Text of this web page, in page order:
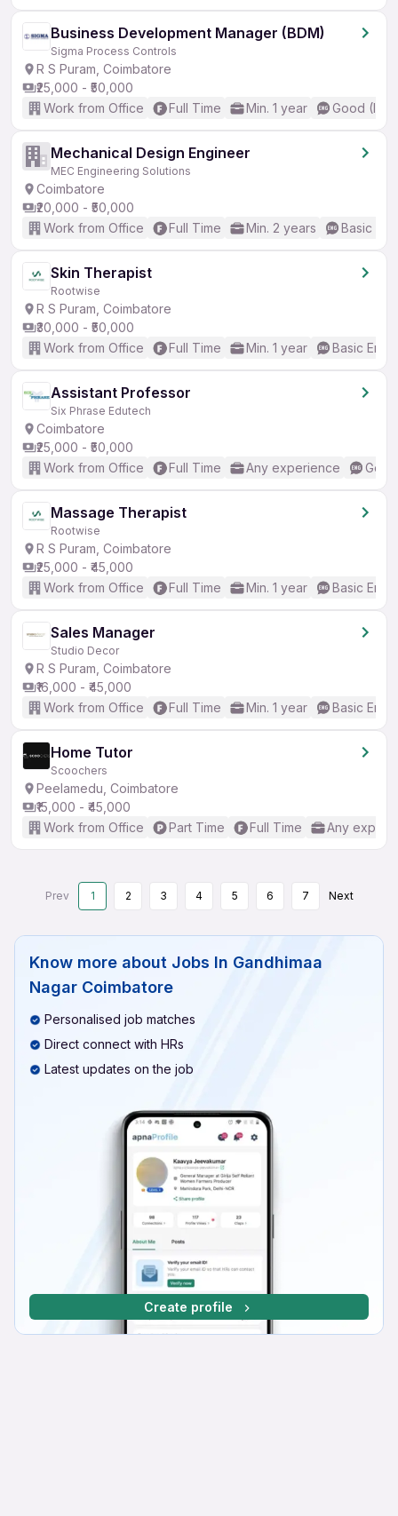
Business Development Manager (BDM)
Sigma Process Controls
R S Puram, Coimbatore
₹25,000 - ₹50,000
Work from Office
Full Time Min. 1 year Good
Mechanical Design Engineer
MEC Engineering Solutions
Coimbatore
₹20,000 - ₹50,000
Work from Office
Full Time Min. 2 years Basic
Skin Therapist
Rootwise
R S Puram, Coimbatore
₹30,000 - ₹50,000
Work from Office
Full Time Min. 1 year Basic
Assistant Professor
Six Phrase Edutech
Coimbatore
₹25,000 - ₹50,000
Work from Office
Full Time Any experience
Massage Therapist
Rootwise
R S Puram, Coimbatore
₹25,000 - ₹45,000
Work from Office
Full Time Min. 1 year Basic
Sales Manager
Studio Decor
R S Puram, Coimbatore
₹16,000 - ₹45,000
Work from Office
Full Time Min. 1 year Basic
Home Tutor
Scoochers
Peelamedu, Coimbatore
₹15,000 - ₹45,000
Work from Office
Part Time Full Time Any
Prev 1 2 3 4 5 6 7 Next
Know more about Jobs In Gandhimaa
Nagar Coimbatore
Personalised job matches
Direct connect with HRs
Latest updates on the job
Create profile